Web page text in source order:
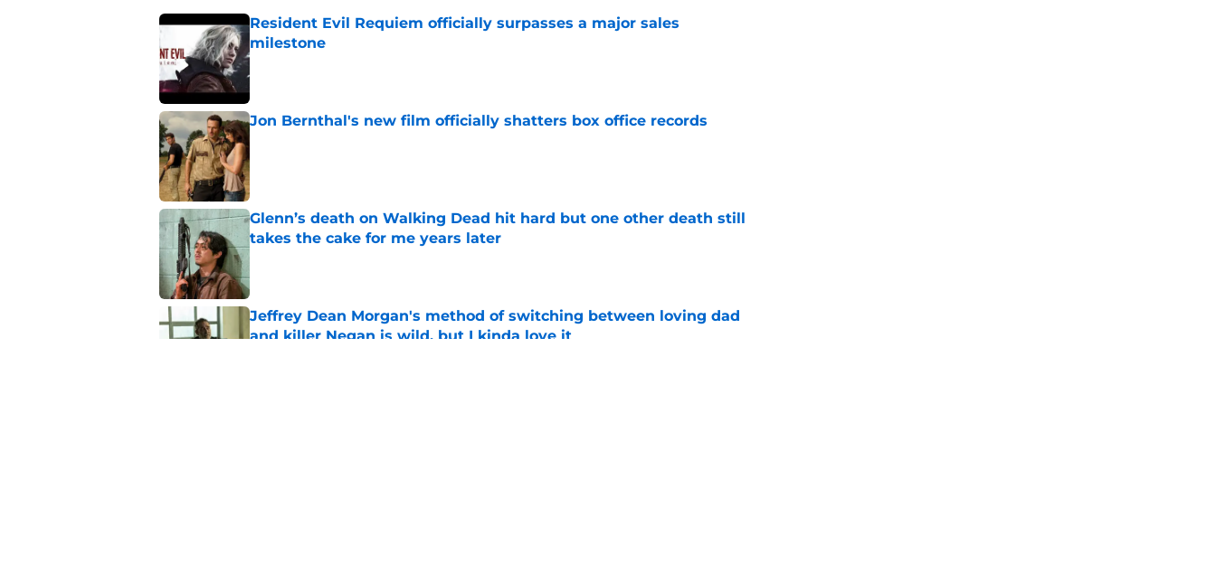
Resident Evil Requiem officially surpasses a major sales
milestone
Published by on Invalid Date
Jon Bernthal's new film officially shatters box office records
Glenn’s death on Walking Dead hit hard but one other death still
takes the cake for me years later
Jeffrey Dean Morgan's method of switching between loving dad
and killer Negan is wild, but I kinda love it